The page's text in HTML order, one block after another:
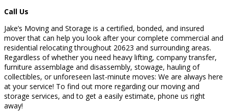
Call Us
Jake’s Moving and Storage is a certified, bonded, and insured
mover that can help you look after your complete commercial and
residential relocating throughout 20623 and surrounding areas.
Regardless of whether you need heavy lifting, company transfer,
furniture assemblage and disassembly, stowage, hauling of
collectibles, or unforeseen last-minute moves: We are always here
at your service! To find out more regarding our moving and
storage services, and to get a easily estimate, phone us right
away!